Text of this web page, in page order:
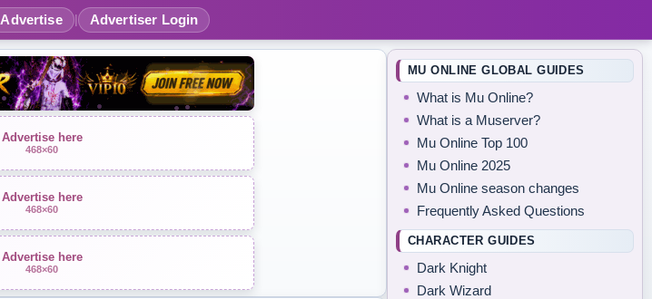
Advertise | Advertiser Login
Advertise here
468×60
Advertise here
468×60
Advertise here
468×60
MU ONLINE GLOBAL GUIDES
What is Mu Online?
What is a Muserver?
Mu Online Top 100
Mu Online 2025
Mu Online season changes
Frequently Asked Questions
CHARACTER GUIDES
Dark Knight
Dark Wizard